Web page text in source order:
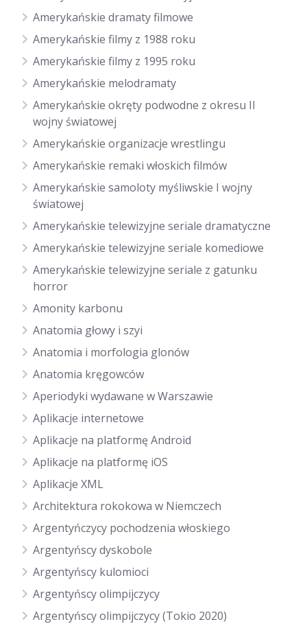
Amerykańskie dramaty filmowe
Amerykańskie filmy z 1988 roku
Amerykańskie filmy z 1995 roku
Amerykańskie melodramaty
Amerykańskie okręty podwodne z okresu II
wojny światowej
Amerykańskie organizacje wrestlingu
Amerykańskie remaki włoskich filmów
Amerykańskie samoloty myśliwskie I wojny
światowej
Amerykańskie telewizyjne seriale dramatyczne
Amerykańskie telewizyjne seriale komediowe
Amerykańskie telewizyjne seriale z gatunku
horror
Amonity karbonu
Anatomia głowy i szyi
Anatomia i morfologia glonów
Anatomia kręgowców
Aperiodyki wydawane w Warszawie
Aplikacje internetowe
Aplikacje na platformę Android
Aplikacje na platformę iOS
Aplikacje XML
Architektura rokokowa w Niemczech
Argentyńczycy pochodzenia włoskiego
Argentyńscy dyskobole
Argentyńscy kulomioci
Argentyńscy olimpijczycy
Argentyńscy olimpijczycy (Tokio 2020)